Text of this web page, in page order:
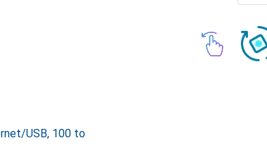
USB, 100 to